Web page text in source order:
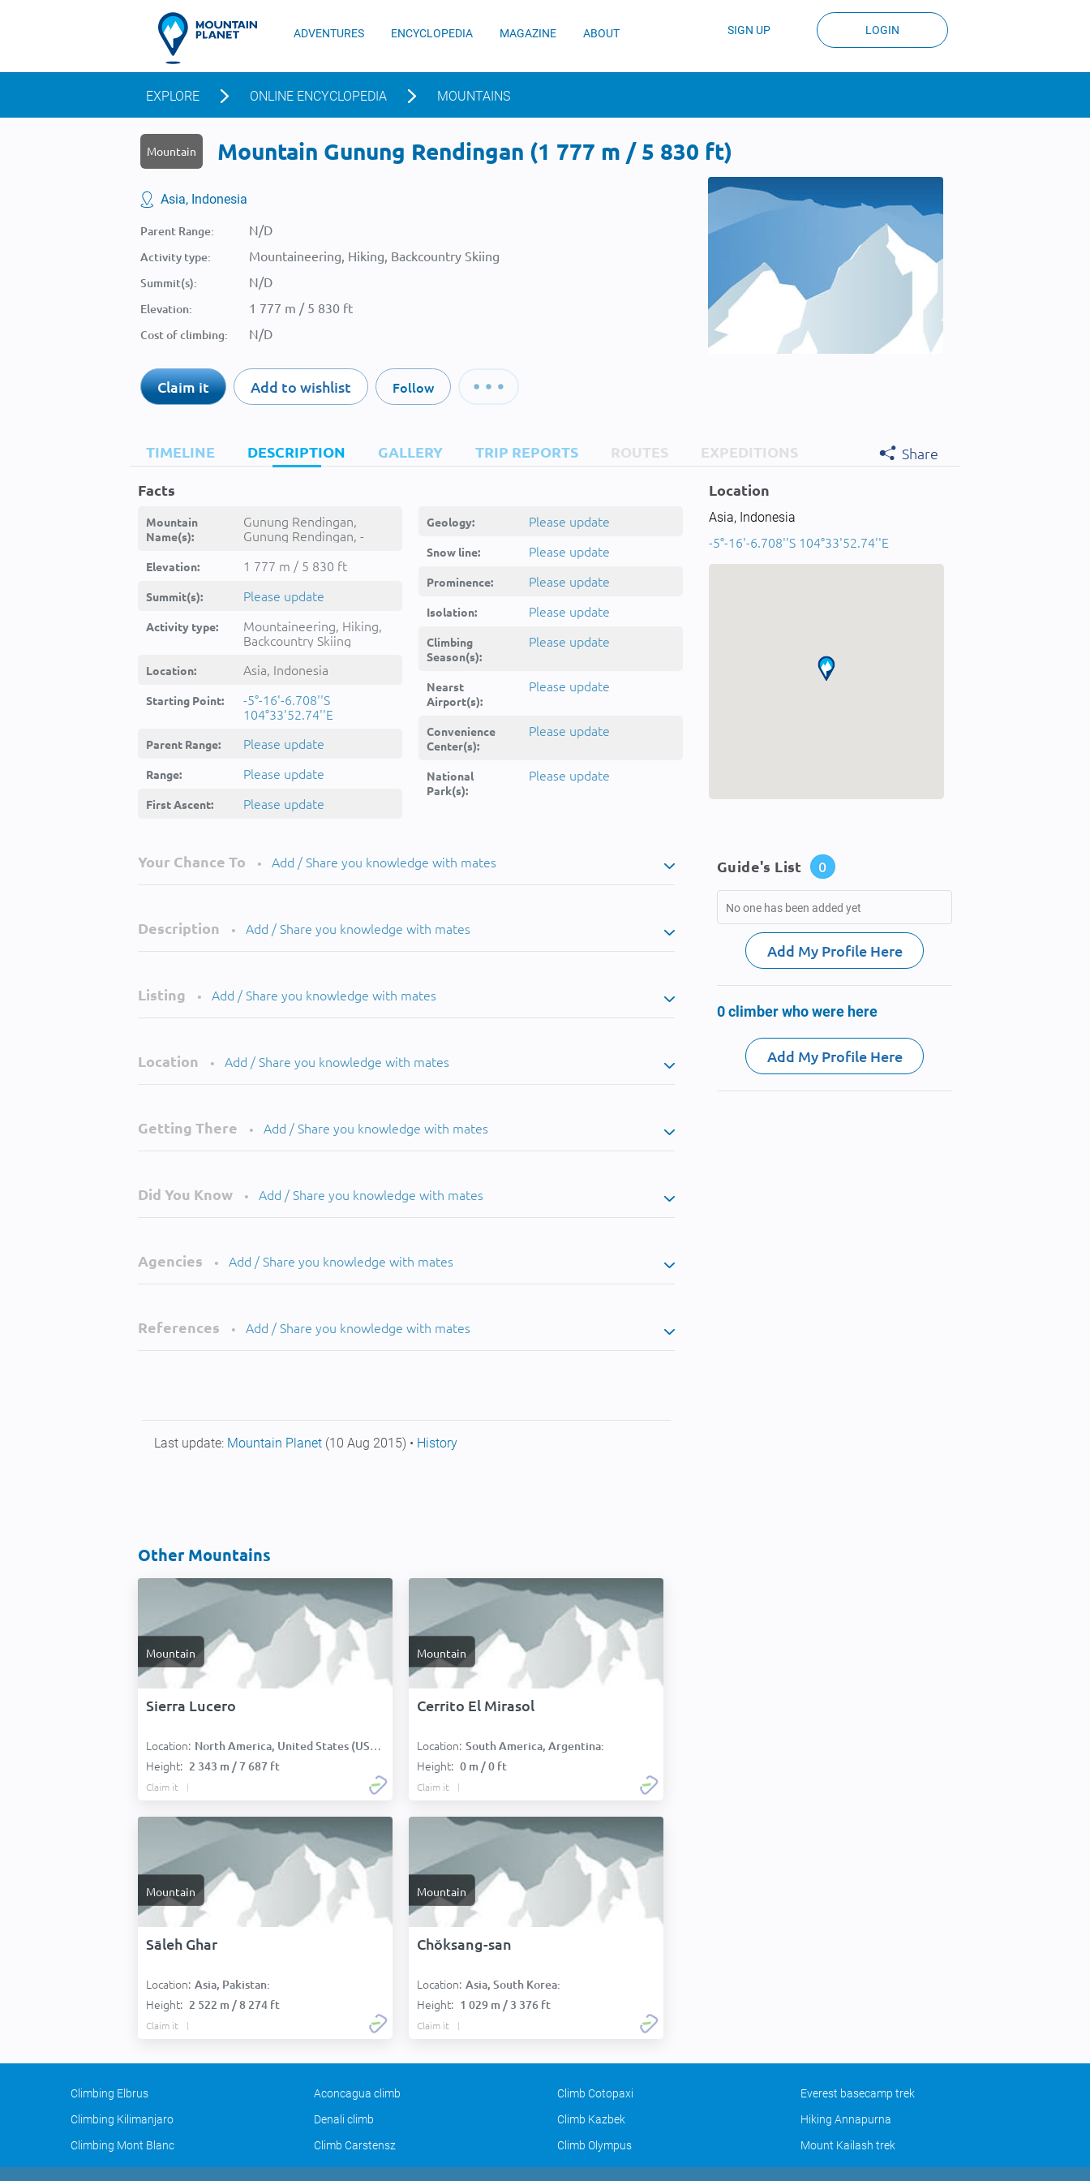
ADVENTURES ENCYCLOPEDIA MAGAZINE ABOUT SIGN UP LOGIN
EXPLORE ONLINE ENCYCLOPEDIA MOUNTAINS
Mountain Mountain Gunung Rendingan (1 777 m / 5 830 ft)
Asia, Indonesia
Parent Range: N/D
Activity type: Mountaineering, Hiking, Backcountry Skiing
Summit(s): N/D
Elevation: 1 777 m / 5 830 ft
Cost of climbing: N/D
Claim it Add to wishlist Follow
TIMELINE DESCRIPTION GALLERY TRIP REPORTS ROUTES EXPEDITIONS
Share
Facts
Mountain
Name(s):
Gunung Rendingan,
Gunung Rendingan, -
Elevation: 1 777 m / 5 830 ft
Summit(s): Please update
Activity type:
Mountaineering, Hiking,
Backcountry Skiing
Location: Asia, Indonesia
Starting Point:
-5°-16'-6.708''S
104°33'52.74''E
Parent Range: Please update
Range: Please update
First Ascent: Please update
Geology: Please update
Snow line: Please update
Prominence: Please update
Isolation: Please update
Climbing
Season(s):
Please update
Nearst
Airport(s):
Please update
Convenience
Center(s):
Please update
National
Park(s):
Please update
Location
Asia, Indonesia
-5°-16'-6.708''S 104°33'52.74''E
Your Chance To • Add / Share you knowledge with mates
Description • Add / Share you knowledge with mates
Listing • Add / Share you knowledge with mates
Location • Add / Share you knowledge with mates
Getting There • Add / Share you knowledge with mates
Did You Know • Add / Share you knowledge with mates
Agencies • Add / Share you knowledge with mates
References • Add / Share you knowledge with mates
Last update: Mountain Planet (10 Aug 2015) • History
Other Mountains
Mountain
Sierra Lucero
Location: North America, United States (USA):
Height: 2 343 m / 7 687 ft
Claim it
Mountain
Cerrito El Mirasol
Location: South America, Argentina:
Height: 0 m / 0 ft
Claim it
Mountain
Sāleh Ghar
Location: Asia, Pakistan:
Height: 2 522 m / 8 274 ft
Claim it
Mountain
Chŏksang-san
Location: Asia, South Korea:
Height: 1 029 m / 3 376 ft
Claim it
Guide's List 0
No one has been added yet
Add My Profile Here
0 climber who were here
Add My Profile Here
Climbing Elbrus Aconcagua climb Climb Cotopaxi
Everest basecamp trek
Climbing Kilimanjaro
Denali climb Climb Kazbek
Hiking Annapurna
Climbing Mont Blanc
Climb Carstensz Climb Olympus Mount Kailash trek